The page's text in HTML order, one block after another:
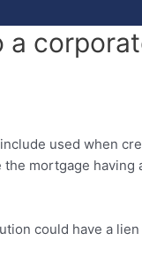
used when
mortgage having
could have a